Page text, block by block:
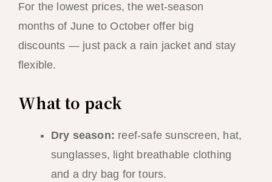
For the lowest prices, the wet-season
months of June to October offer big
discounts — just pack a rain jacket and stay
flexible.
What to pack
Dry season: reef-safe sunscreen, hat,
sunglasses, light breathable clothing
and a dry bag for tours.